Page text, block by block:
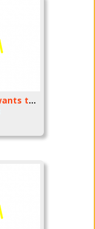
for my friend that wants to do a collab copy